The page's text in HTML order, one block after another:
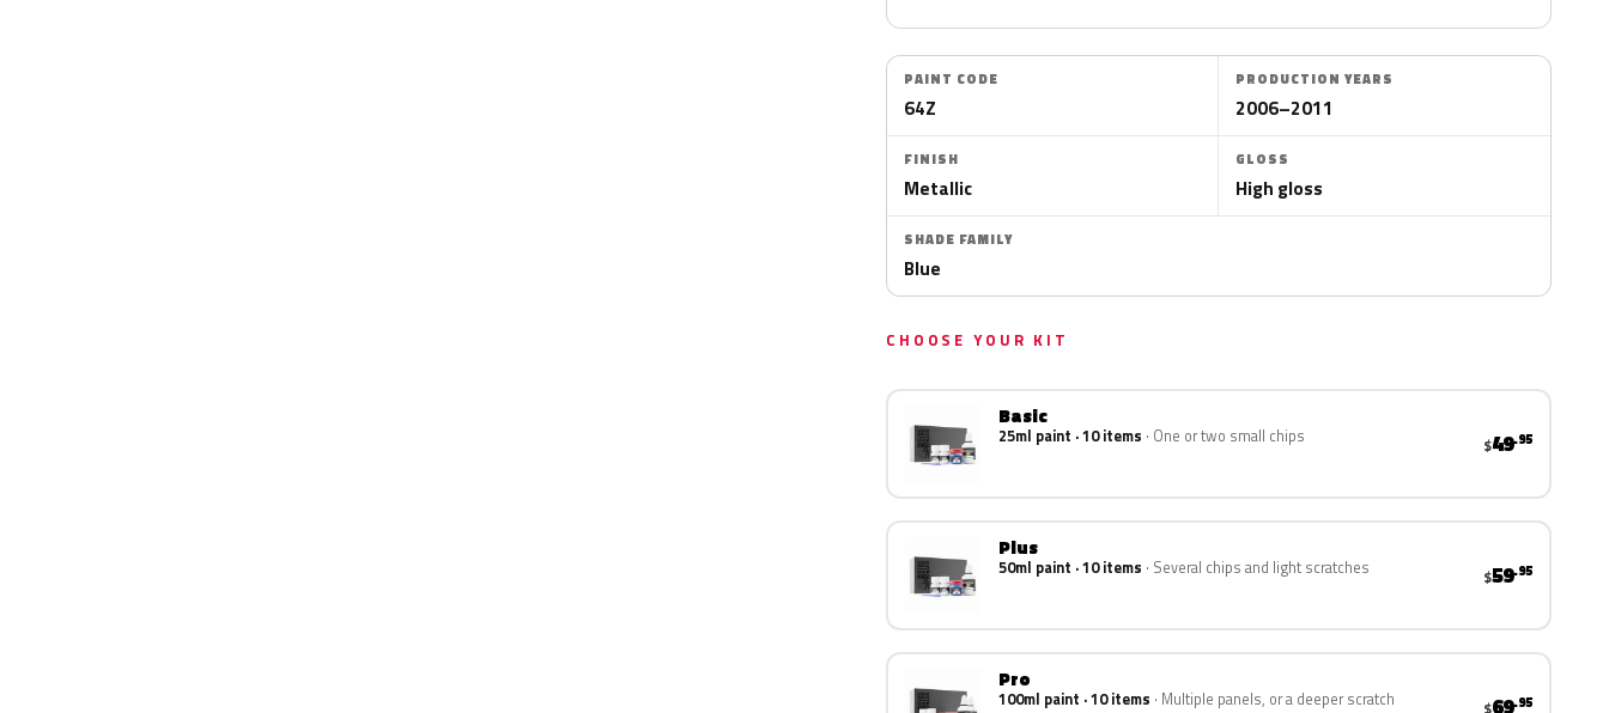
PAINT CODE
64Z
PRODUCTION YEARS
2006–2011
FINISH
Metallic
GLOSS
High gloss
SHADE FAMILY
Blue
CHOOSE YOUR KIT
Basic
25ml paint · 10 items One or two small chips $49.95
Plus
50ml paint · 10 items Several chips and light scratches $59.95
Pro
100ml paint · 10 items Multiple panels, or a deeper scratch .95